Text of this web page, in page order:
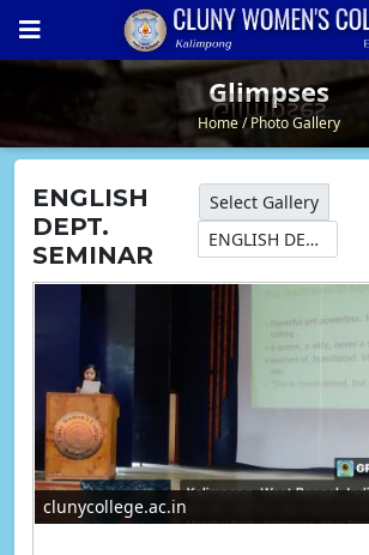
Glimpses
Glimpses
Home Photo Gallery
ENGLISH
DEPT.
SEMINAR
Select Gallery
ENGLISH DEPT.
clunycollege.ac.in